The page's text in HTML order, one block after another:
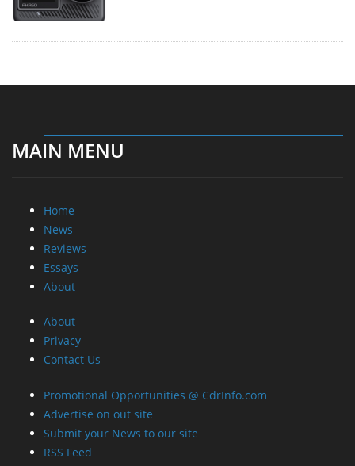
MAIN MENU
Home
News
Reviews
Essays
About
About
Privacy
Contact Us
Promotional Opportunities @ CdrInfo.com
Advertise on out site
Submit your News to our site
RSS Feed